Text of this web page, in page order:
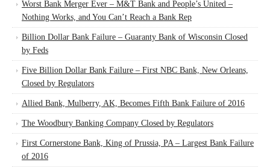
Worst Bank Merger Ever – M&T Bank and People’s United –
Nothing Works, and You Can’t Reach a Bank Rep
Billion Dollar Bank Failure – Guaranty Bank of Wisconsin Closed
by Feds
Five Billion Dollar Bank Failure – First NBC Bank, New Orleans,
Closed by Regulators
Allied Bank, Mulberry, AK, Becomes Fifth Bank Failure of 2016
The Woodbury Banking Company Closed by Regulators
First Cornerstone Bank, King of Prussia, PA – Largest Bank Failure
of 2016